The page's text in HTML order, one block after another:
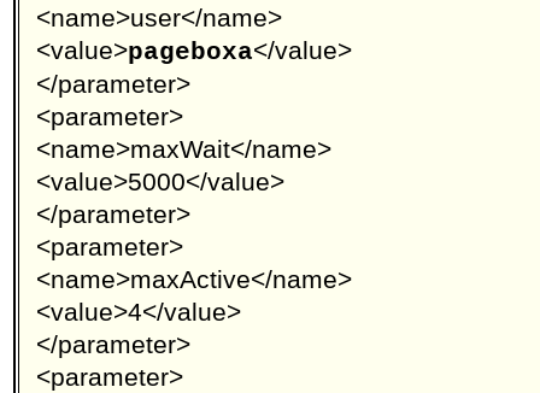
<name>user</name>
<value>pageboxa</value>
</parameter>
<parameter>
<name>maxWait</name>
<value>5000</value>
</parameter>
<parameter>
<name>maxActive</name>
<value>4</value>
</parameter>
<parameter>